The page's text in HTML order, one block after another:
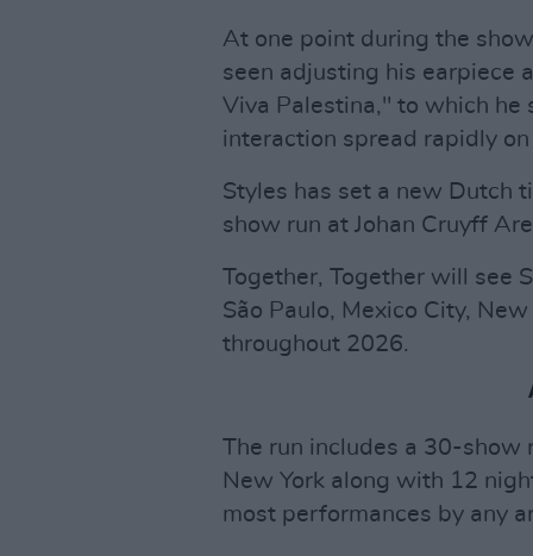
At one point during the
seen adjusting his earpiece
Viva Palestina," to which he
interaction spread rapidly
Styles has set a new Dutch
show run at Johan Cruyff
Together, Together will see
São Paulo, Mexico City,
throughout 2026.
The run includes a 30-show
New York along with 12
most performances by any